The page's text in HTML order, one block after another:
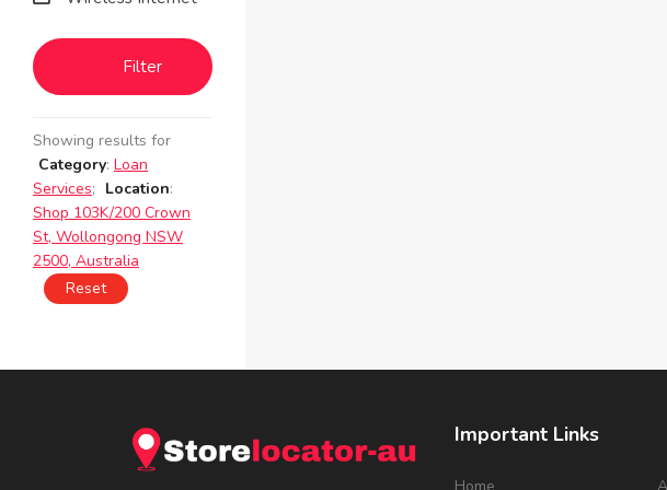
Filter
Showing results for
Category: Loan
Services; Location:
Shop 103K/200 Crown
St, Wollongong NSW
2500, Australia
Reset
Important Links